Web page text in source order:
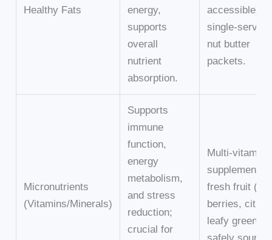
Healthy Fats
energy,
supports
overall
nutrient
absorption.
accessible),
single-serving
nut butter
packets.
Micronutrients
(Vitamins/Minerals)
Supports
immune
function,
energy
metabolism,
and stress
reduction;
crucial for
Multi-vitamin
supplement,
fresh fruit
berries,
leafy greens